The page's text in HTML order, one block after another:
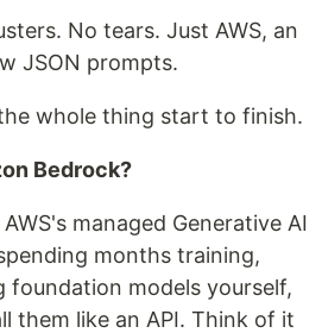
No tears. Just AWS, an
JSON prompts.
whole thing start to finish.
Bedrock?
managed Generative AI
months training,
foundation models yourself,
them like an API. Think of it